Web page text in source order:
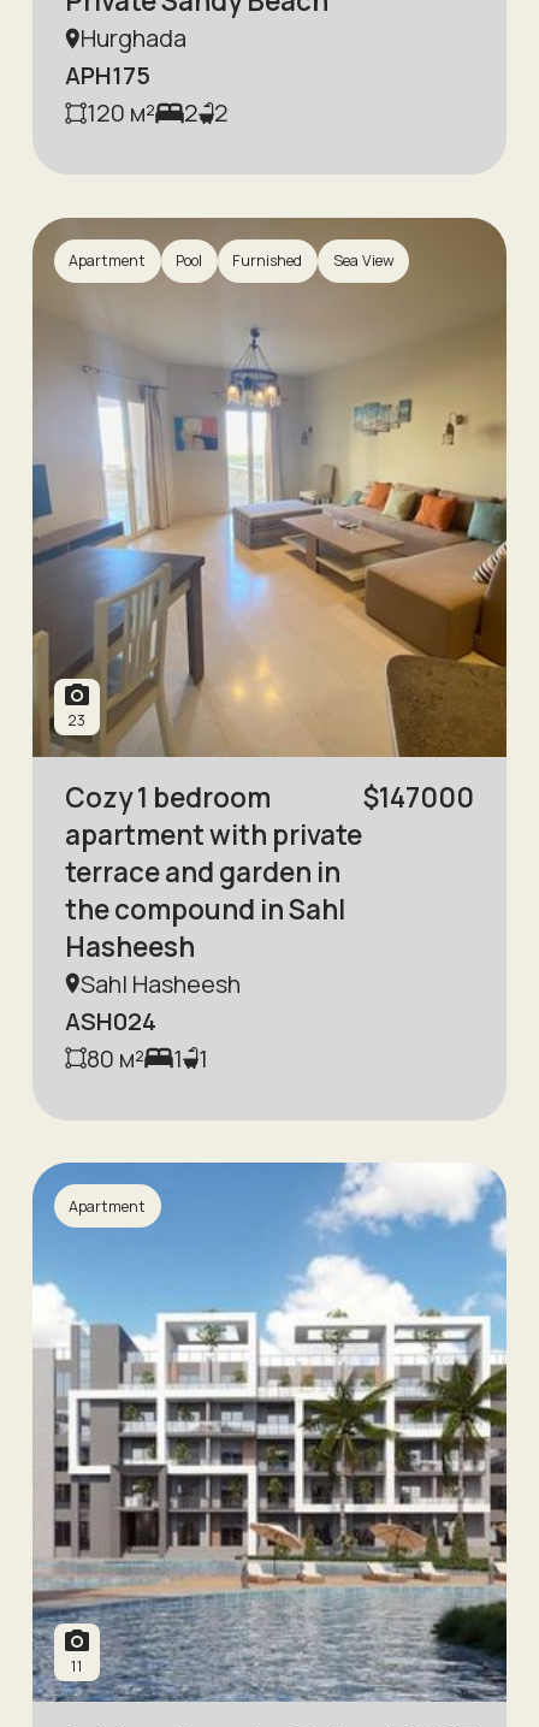
Hurghada
APH175
120 м² 2 2
Apartment Pool Furnished Sea View
23
Cozy 1 bedroom
apartment with private
terrace and garden in
the compound in Sahl
Hasheesh
$147000
Sahl Hasheesh
ASH024
80 м² 1 1
Apartment
11